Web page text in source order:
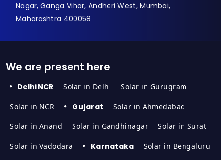
Nagar, Ganga Vihar, Andheri West, Mumbai,
Maharashtra 400058
We are present here
Delhi NCR Solar in Delhi Solar in Gurugram
Solar in NCR Gujarat Solar in Ahmedabad
Solar in Anand Solar in Gandhinagar Solar in Surat
Solar in Vadodara Karnataka Solar in Bengaluru